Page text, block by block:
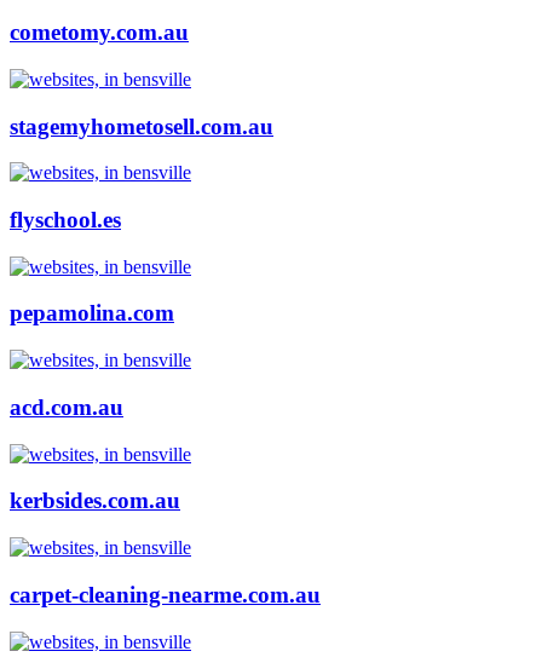
cometomy.com.au
stagemyhometosell.com.au
flyschool.es
pepamolina.com
acd.com.au
kerbsides.com.au
carpet-cleaning-nearme.com.au